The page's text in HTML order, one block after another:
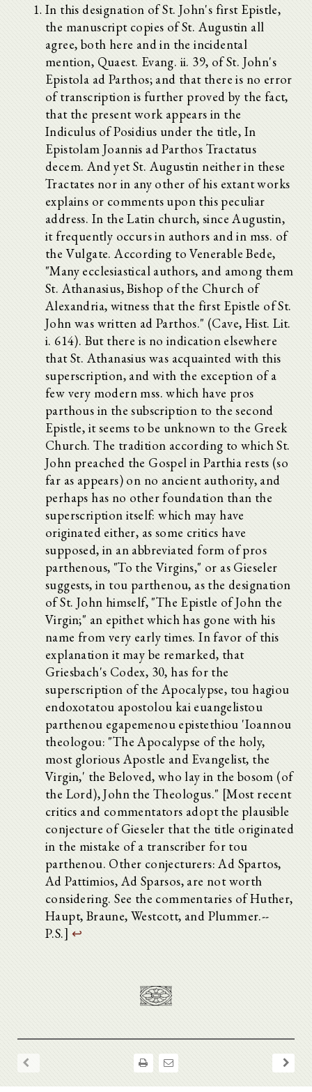
In this designation of St. John's first Epistle,
the manuscript copies of St. Augustin all
agree, both here and in the incidental
mention, Quaest. Evang. ii. 39, of St. John's
Epistola ad Parthos; and that there is no error
of transcription is further proved by the fact,
that the present work appears in the
Indiculus of Posidius under the title, In
Epistolam Joannis ad Parthos Tractatus
decem. And yet St. Augustin neither in these
Tractates nor in any other of his extant works
explains or comments upon this peculiar
address. In the Latin church, since Augustin,
it frequently occurs in authors and in mss. of
the Vulgate. According to Venerable Bede,
"Many ecclesiastical authors, and among them
St. Athanasius, Bishop of the Church of
Alexandria, witness that the first Epistle of St.
John was written ad Parthos." (Cave, Hist. Lit.
i. 614). But there is no indication elsewhere
that St. Athanasius was acquainted with this
superscription, and with the exception of a
few very modern mss. which have pros
parthous in the subscription to the second
Epistle, it seems to be unknown to the Greek
Church. The tradition according to which St.
John preached the Gospel in Parthia rests (so
far as appears) on no ancient authority, and
perhaps has no other foundation than the
superscription itself: which may have
originated either, as some critics have
supposed, in an abbreviated form of pros
parthenous, "To the Virgins," or as Gieseler
suggests, in tou parthenou, as the designation
of St. John himself, "The Epistle of John the
Virgin;" an epithet which has gone with his
name from very early times. In favor of this
explanation it may be remarked, that
Griesbach's Codex, 30, has for the
superscription of the Apocalypse, tou hagiou
endoxotatou apostolou kai euangelistou
parthenou egapemenou epistethiou 'Ioannou
theologou: "The Apocalypse of the holy,
most glorious Apostle and Evangelist, the
Virgin,' the Beloved, who lay in the bosom (of
the Lord), John the Theologus." [Most recent
critics and commentators adopt the plausible
conjecture of Gieseler that the title originated
in the mistake of a transcriber for tou
parthenou. Other conjecturers: Ad Spartos,
Ad Pattimios, Ad Sparsos, are not worth
considering. See the commentaries of Huther,
Haupt, Braune, Westcott, and Plummer.--
P.S.] ↩